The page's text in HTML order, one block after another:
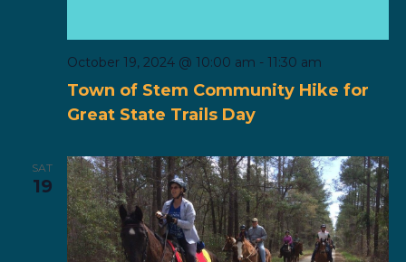
Town of Stem Community Hike for
Great State Trails Day
October 19, 2024 @ 10:00 am - 11:30 am
SAT
19